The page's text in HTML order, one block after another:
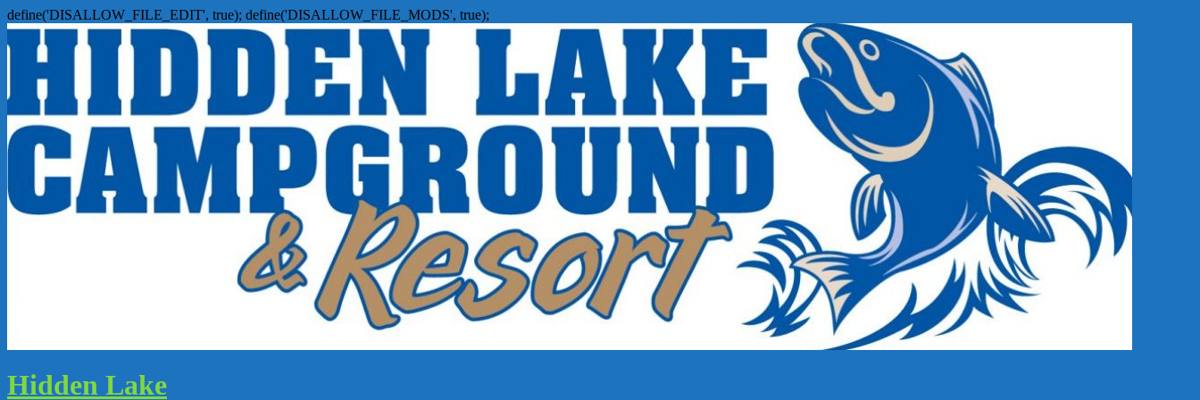
define('DISALLOW_FILE_EDIT', true); define('DISALLOW_FILE_MODS', true);
Hidden Lake